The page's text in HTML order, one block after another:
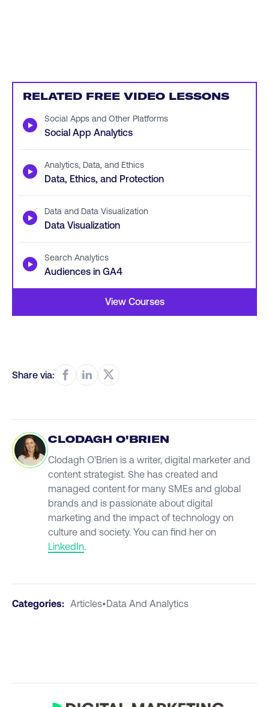
RELATED FREE VIDEO LESSONS
▶ Social Apps and Other Platforms
Social App Analytics
▶ Analytics, Data, and Ethics
Data, Ethics, and Protection
▶ Data and Data Visualization
Data Visualization
▶ Search Analytics
Audiences in GA4
View Courses
Share via:
CLODAGH O'BRIEN
Clodagh O'Brien is a writer, digital marketer and
content strategist. She has created and
managed content for many SMEs and global
brands and is passionate about digital
marketing and the impact of technology on
culture and society. You can find her on
LinkedIn.
Categories: Articles•Data And Analytics